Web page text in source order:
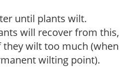
until plants wilt.
will recover from this,
wilt too much (when
wilting point).